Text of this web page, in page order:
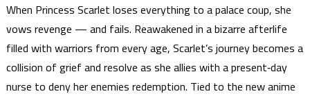
When Princess Scarlet loses everything to a palace coup, she
vows revenge — and fails. Reawakened in a bizarre afterlife
filled with warriors from every age, Scarlet’s journey becomes a
collision of grief and resolve as she allies with a present‑day
nurse to deny her enemies redemption. Tied to the new anime